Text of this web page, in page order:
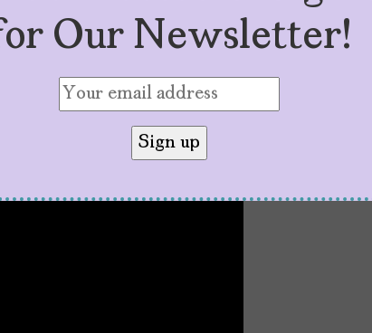
Our Newsletter!